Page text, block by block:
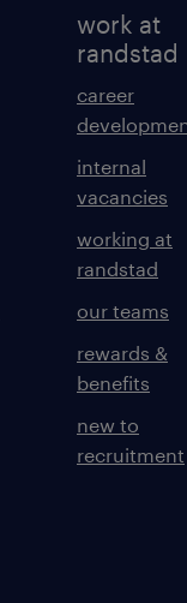
work at
randstad
career
internal
vacancies
working at
randstad
our teams
rewards &
benefits
new to
recruitment